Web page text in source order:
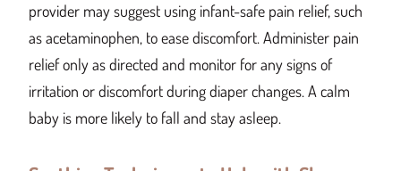
provider may suggest using infant-safe pain relief, such
as acetaminophen, to ease discomfort. Administer pain
relief only as directed and monitor for any signs of
irritation or discomfort during diaper changes. A calm
baby is more likely to fall and stay asleep.